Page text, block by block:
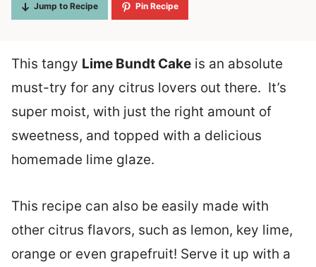
Jump to Recipe Pin Recipe
This tangy Lime Bundt Cake is an absolute
must-try for any citrus lovers out there. It’s
super moist, with just the right amount of
sweetness, and topped with a delicious
homemade lime glaze.
This recipe can also be easily made with
other citrus flavors, such as lemon, key lime,
orange or even grapefruit! Serve it up with a